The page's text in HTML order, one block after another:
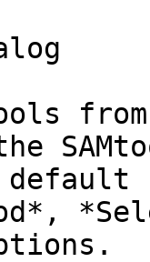
default